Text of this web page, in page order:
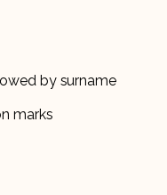
by surname
marks